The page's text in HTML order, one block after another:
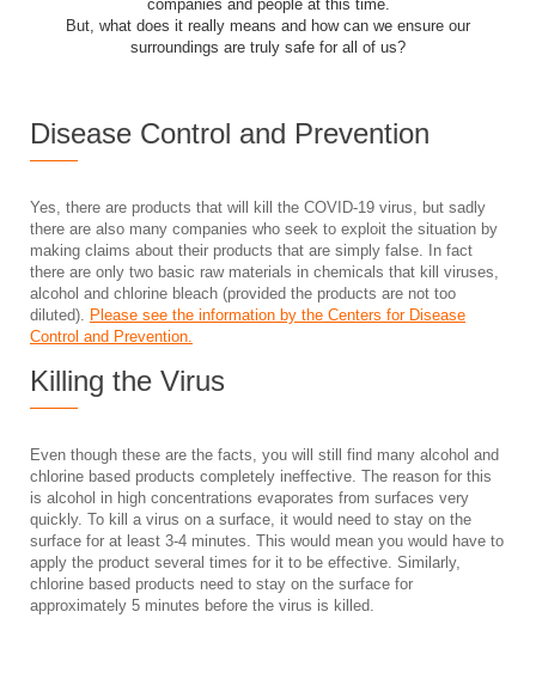
companies and people at this time.
But, what does it really means and how can we ensure our
surroundings are truly safe for all of us?
Disease Control and Prevention
Yes, there are products that will kill the COVID-19 virus, but sadly
there are also many companies who seek to exploit the situation by
making claims about their products that are simply false. In fact
there are only two basic raw materials in chemicals that kill viruses,
alcohol and chlorine bleach (provided the products are not too
diluted).
Please see the information by the Centers for Disease
Control and Prevention.
Killing the Virus
Even though these are the facts, you will still find many alcohol and
chlorine based products completely ineffective. The reason for this
is alcohol in high concentrations evaporates from surfaces very
quickly. To kill a virus on a surface, it would need to stay on the
surface for at least 3-4 minutes. This would mean you would have to
apply the product several times for it to be effective. Similarly,
chlorine based products need to stay on the surface for
approximately 5 minutes before the virus is killed.